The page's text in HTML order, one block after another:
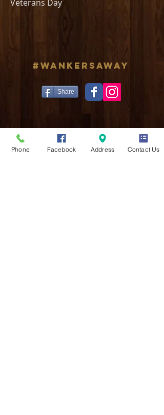
Veterans Day
#WANKERSAWAY
Share
Phone Facebook Address Contact Us